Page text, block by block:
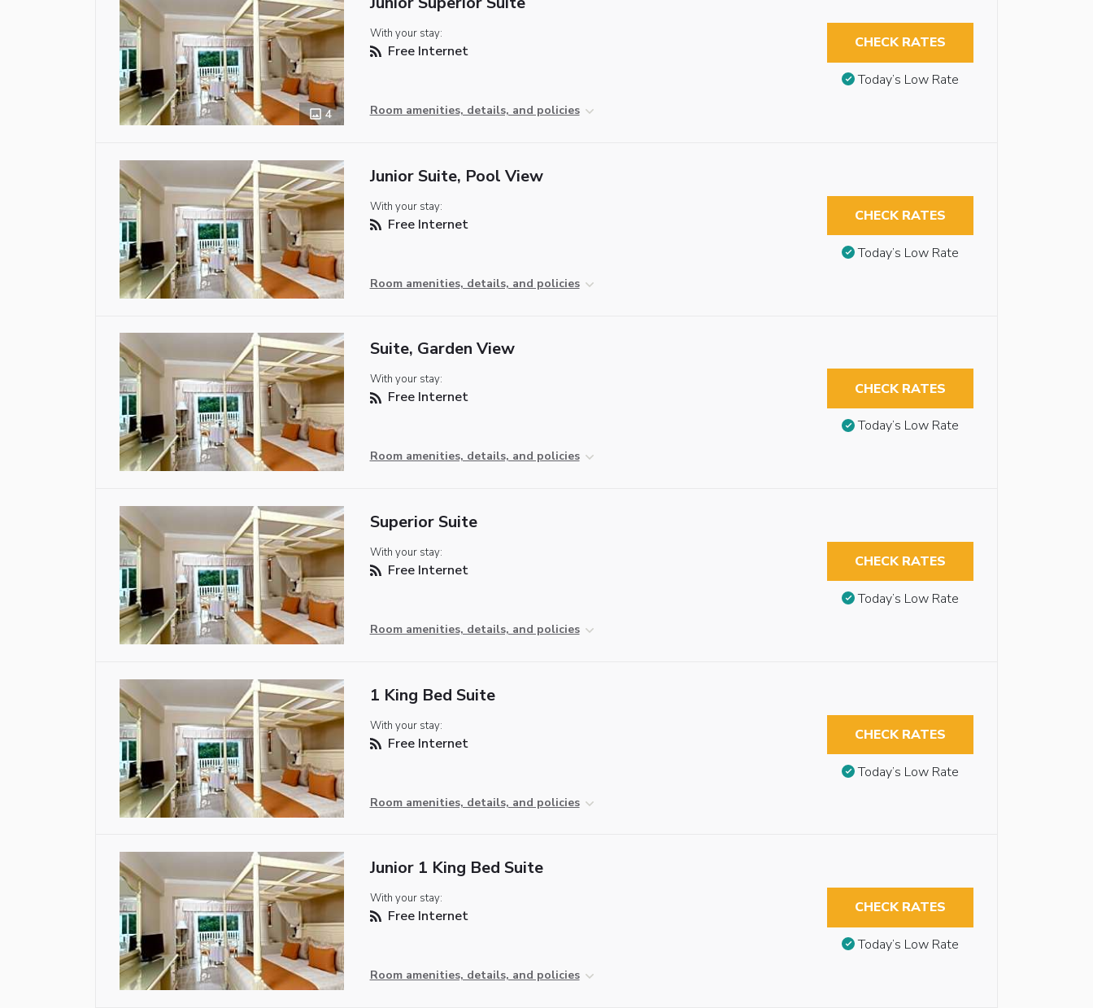
4
With your stay:
Free Internet
Room amenities, details, and policies
CHECK RATES
Today’s Low Rate
Junior Suite, Pool View
With your stay:
Free Internet
Room amenities, details, and policies
CHECK RATES
Today’s Low Rate
Suite, Garden View
With your stay:
Free Internet
Room amenities, details, and policies
CHECK RATES
Today’s Low Rate
Superior Suite
With your stay:
Free Internet
Room amenities, details, and policies
CHECK RATES
Today’s Low Rate
1 King Bed Suite
With your stay:
Free Internet
Room amenities, details, and policies
CHECK RATES
Today’s Low Rate
Junior 1 King Bed Suite
With your stay:
Free Internet
Room amenities, details, and policies
CHECK RATES
Today’s Low Rate